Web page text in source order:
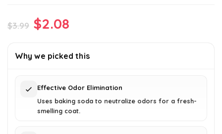
$3.99 Original
was:
$2.08
is:
Why we picked this
Effective Odor Elimination
Uses baking soda to neutralize odors for a fresh-
smelling coat.